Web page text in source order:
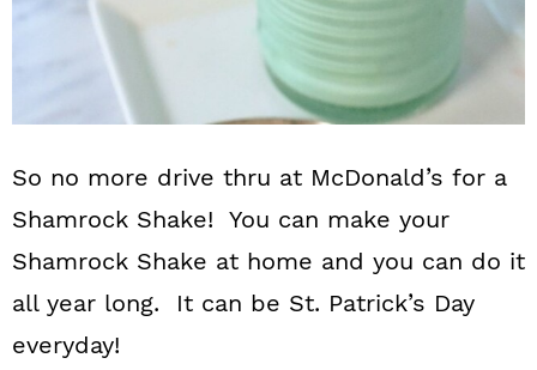
So no more drive thru at McDonald’s for a
Shamrock Shake! You can make your
Shamrock Shake at home and you can do it
all year long. It can be St. Patrick’s Day
everyday!